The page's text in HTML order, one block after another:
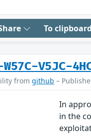
To clipboard
W57C-V5JC-
from github –
In
in the